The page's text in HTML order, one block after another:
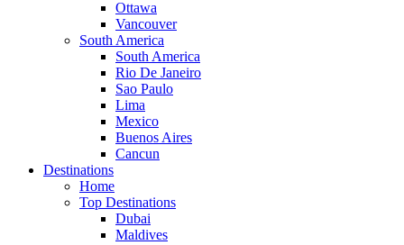
Ottawa
Vancouver
South America
South America
Rio De Janeiro
Sao Paulo
Lima
Mexico
Buenos Aires
Cancun
Destinations
Home
Top Destinations
Dubai
Maldives